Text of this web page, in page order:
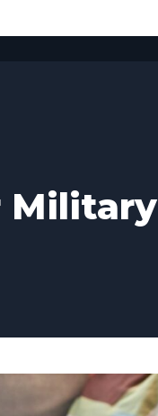
Military